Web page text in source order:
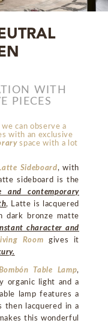
WITH
PIECES
can observe a
with an exclusive
space with a lot
Sideboard, with
sideboard is the
and contemporary
, Latte is lacquered
dark bronze matte
character and
Room gives it
Table Lamp,
organic light and a
lamp features a
then lacquered in a
this wonderful